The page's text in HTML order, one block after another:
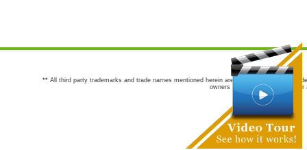
** All third party trademarks and trade names mentioned herein are the trademarks and
owners are not co-sponsors of